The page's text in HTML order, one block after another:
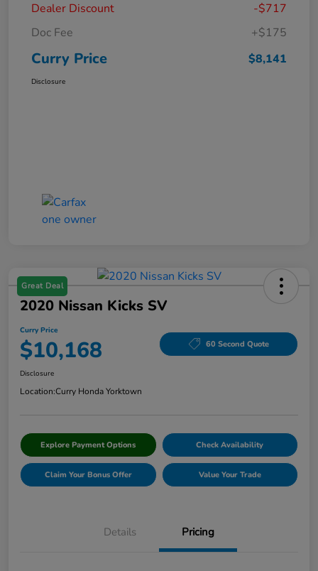
Dealer Discount
-$717
Doc Fee
+$175
Curry Price $8,141
Disclosure
Great Deal
2020 Nissan Kicks SV
Curry Price
$10,168 60 Second Quote
Disclosure
Location:Curry Honda Yorktown
Explore Payment Options Check Availability
Claim Your Bonus Offer Value Your Trade
Details Pricing